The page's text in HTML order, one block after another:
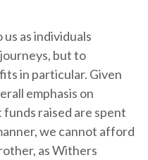
as individuals
but to
in particular. Given
emphasis on
raised are spent
we cannot afford
as Withers